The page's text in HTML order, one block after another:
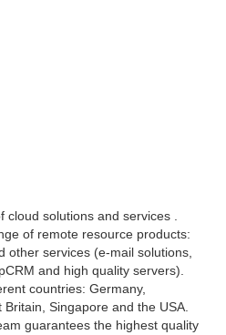
solutions and services .
of remote resource products:
other services (e-mail solutions,
and high quality servers).
countries: Germany,
Singapore and the USA.
guarantees the highest quality